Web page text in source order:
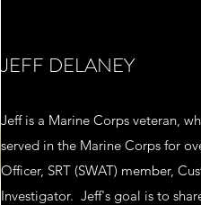
JEFF DELANEY
Jeff is a Marine Corps veteran,
served in the Marine Corps for
Officer, SRT (SWAT) member,
Investigator. Jeff's goal is to